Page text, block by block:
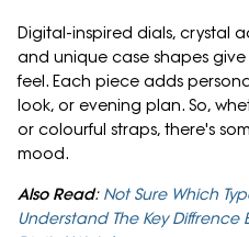
Digital-inspired dials, crystal
and unique case shapes
feel. Each piece adds
look, or evening plan. So,
or colourful straps, there's
mood.
Also Read: Not Sure Which
Understand The Key